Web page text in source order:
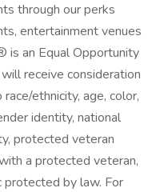
through our perks
entertainment venues
is an Equal Opportunity
receive consideration
ethnicity, age, color,
identity, national
protected veteran
a protected veteran,
protected by law. For